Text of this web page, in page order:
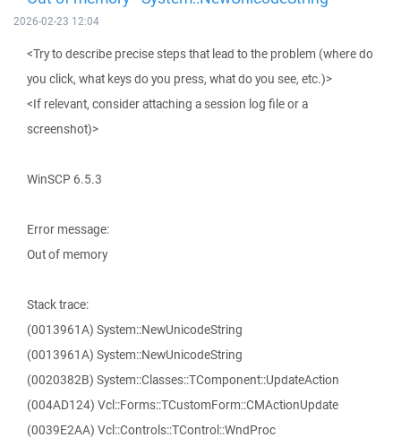
2026-02-23 12:04
<Try to describe precise steps that lead to the problem (where do
you click, what keys do you press, what do you see, etc.)>
<If relevant, consider attaching a session log file or a
screenshot)>
WinSCP 6.5.3
Error message:
Out of memory
Stack trace:
(0013961A) System::NewUnicodeString
(0013961A) System::NewUnicodeString
(0020382B) System::Classes::TComponent::UpdateAction
(004AD124) Vcl::Forms::TCustomForm::CMActionUpdate
(0039E2AA) Vcl::Controls::TControl::WndProc